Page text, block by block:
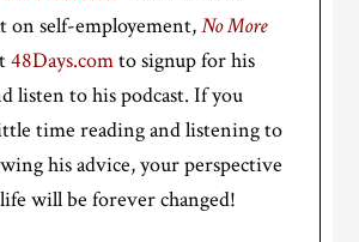
on self-employement,No More
48Days.comto signup for his
listen to his podcast. If you
time reading and listening to
his advice, your perspective
will be forever changed!